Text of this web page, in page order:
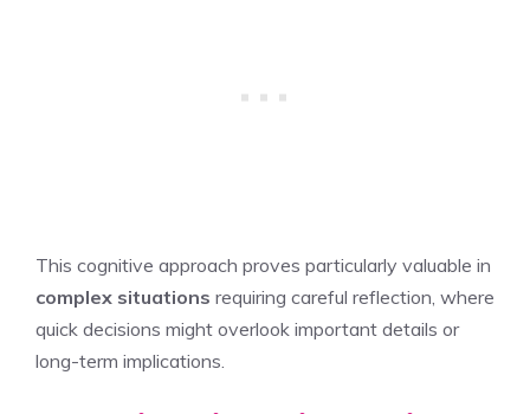
This cognitive approach proves particularly valuable in
complex situations requiring careful reflection, where
quick decisions might overlook important details or
long-term implications.